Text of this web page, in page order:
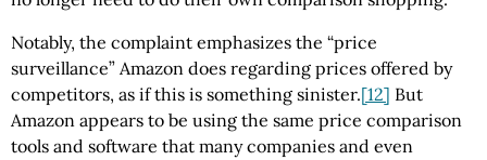
Notably, the complaint emphasizes the “price
surveillance” Amazon does regarding prices offered by
competitors, as if this is something sinister.[12] But
Amazon appears to be using the same price comparison
tools and software that many companies and even